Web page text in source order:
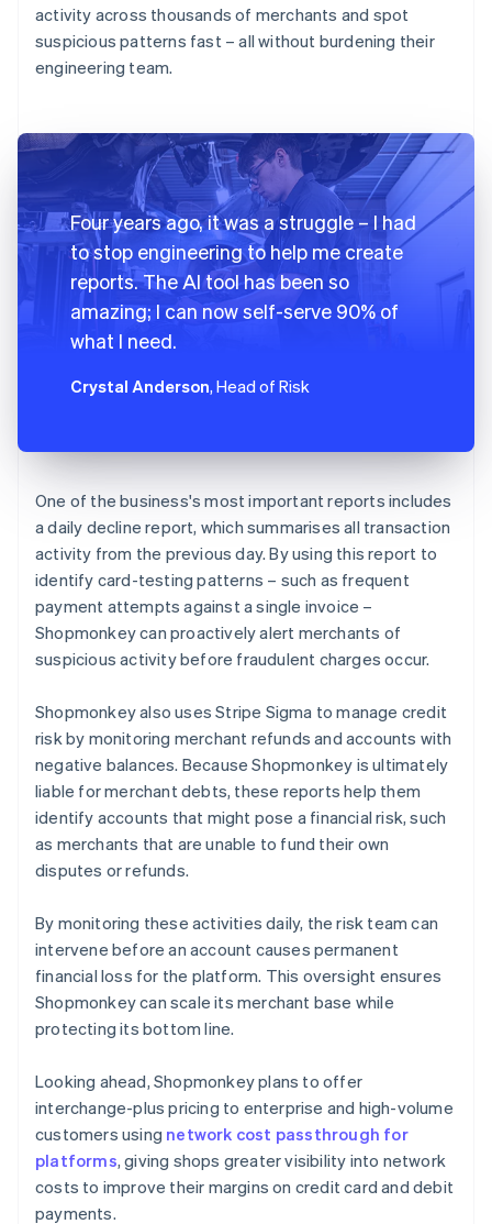
activity across thousands of merchants and spot
suspicious patterns fast – all without burdening their
engineering team.
Four years ago, it was a struggle – I had
to stop engineering to help me create
reports. The AI tool has been so
amazing; I can now self-serve 90% of
what I need.
Crystal Anderson, Head of Risk
One of the business's most important reports includes
a daily decline report, which summarises all transaction
activity from the previous day. By using this report to
identify card-testing patterns – such as frequent
payment attempts against a single invoice –
Shopmonkey can proactively alert merchants of
suspicious activity before fraudulent charges occur.
Shopmonkey also uses Stripe Sigma to manage credit
risk by monitoring merchant refunds and accounts with
negative balances. Because Shopmonkey is ultimately
liable for merchant debts, these reports help them
identify accounts that might pose a financial risk, such
as merchants that are unable to fund their own
disputes or refunds.
By monitoring these activities daily, the risk team can
intervene before an account causes permanent
financial loss for the platform. This oversight ensures
Shopmonkey can scale its merchant base while
protecting its bottom line.
Looking ahead, Shopmonkey plans to offer
interchange-plus pricing to enterprise and high-volume
customers using network cost passthrough for
platforms, giving shops greater visibility into network
costs to improve their margins on credit card and debit
payments.